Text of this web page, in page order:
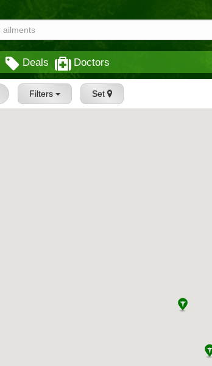
Deals Doctors
Filters Set